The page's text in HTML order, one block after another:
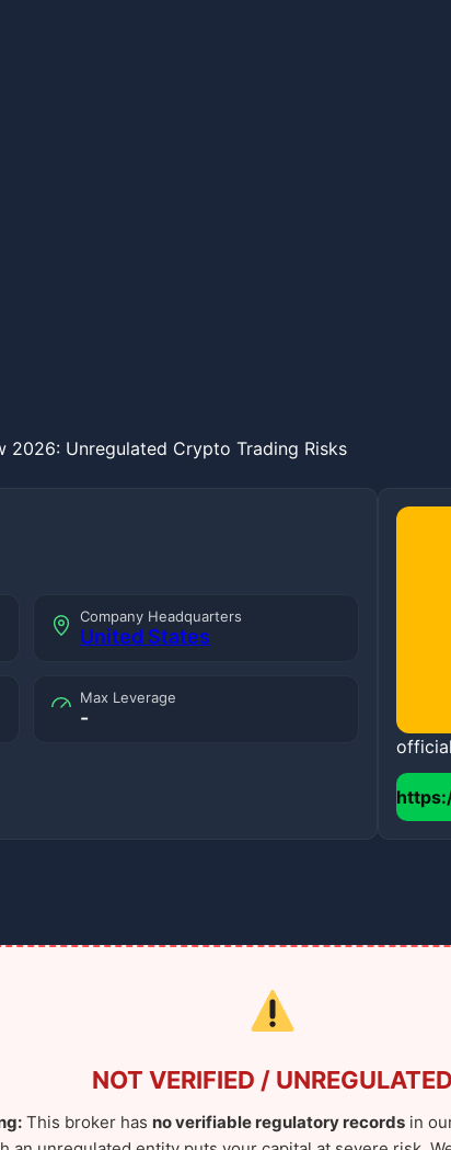
2026: Unregulated Crypto Trading Risks
Company Headquarters
United States
Max Leverage
-
NOT VERIFIED / UNREGULATED
This broker has no verifiable regulatory recordsin